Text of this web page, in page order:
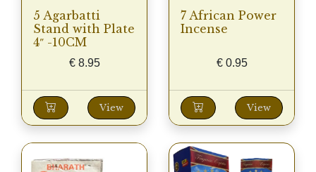
5 Agarbatti
Stand with Plate
4″ -10CM
€8.95
View
7 African Power
Incense
€0.95
View